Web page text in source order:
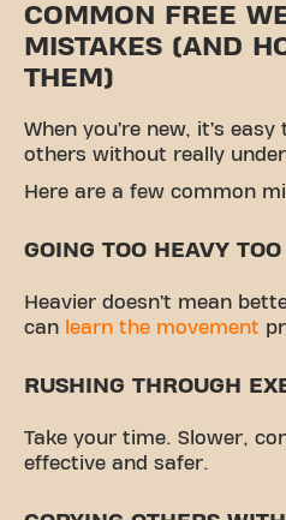
COMMON FREE
MISTAKES (AND
THEM)
When you’re new, it’s
others without really
Here are a few common
GOING TOO HEAVY TOO
Heavier doesn’t mean
can learn the movement
RUSHING THROUGH
Take your time. Slower,
effective and safer.